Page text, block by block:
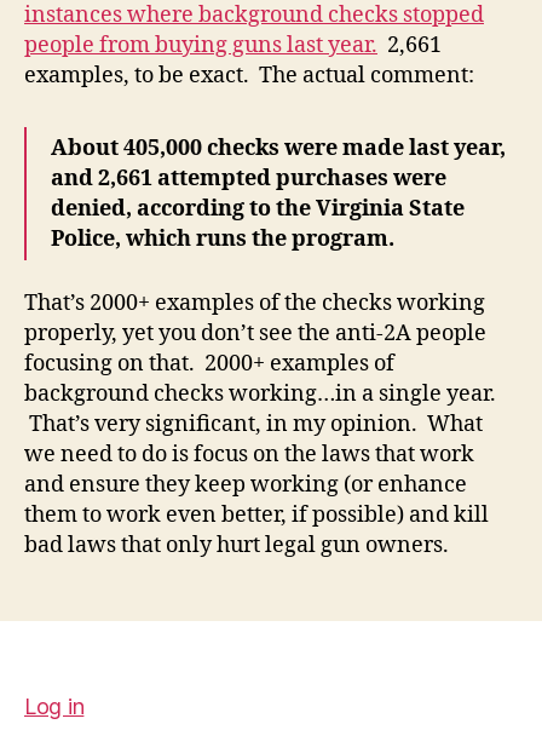
instances where background checks stopped
people from buying guns last year. 2,661
examples, to be exact. The actual comment:
About 405,000 checks were made last year,
and 2,661 attempted purchases were
denied, according to the Virginia State
Police, which runs the program.
That’s 2000+ examples of the checks working
properly, yet you don’t see the anti-2A people
focusing on that. 2000+ examples of
background checks working…in a single year.
That’s very significant, in my opinion. What
we need to do is focus on the laws that work
and ensure they keep working (or enhance
them to work even better, if possible) and kill
bad laws that only hurt legal gun owners.
Log in